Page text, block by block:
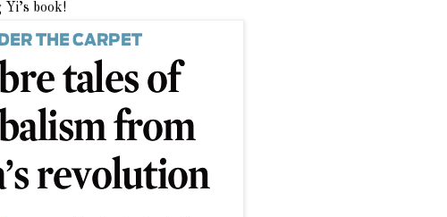
Yi’s book!